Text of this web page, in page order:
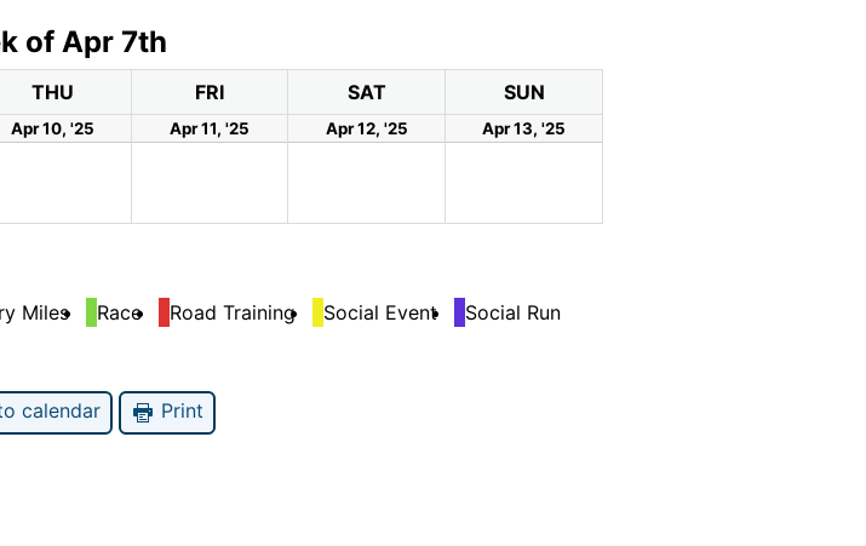
of Apr 7th
THU FRI SAT SUN
Apr 10, '25 Apr 11, '25 Apr 12, '25 Apr 13, '25
Miles Race Road Training Social Event
Social Run
calendar Print